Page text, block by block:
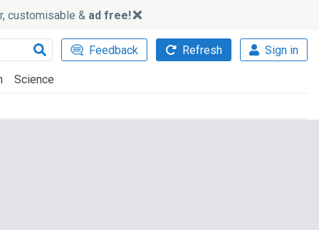
customisable & ad free!
Feedback Refresh Sign in
Science